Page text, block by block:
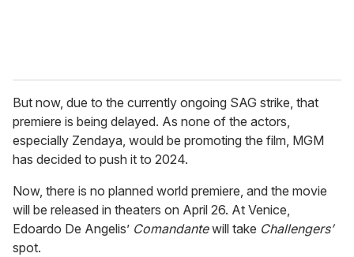
But now, due to the currently ongoing SAG strike, that
premiere is being delayed. As none of the actors,
especially Zendaya, would be promoting the film, MGM
has decided to push it to 2024.
Now, there is no planned world premiere, and the movie
will be released in theaters on April 26. At Venice,
Edoardo De Angelis’ Comandantewill take Challengers’
spot.